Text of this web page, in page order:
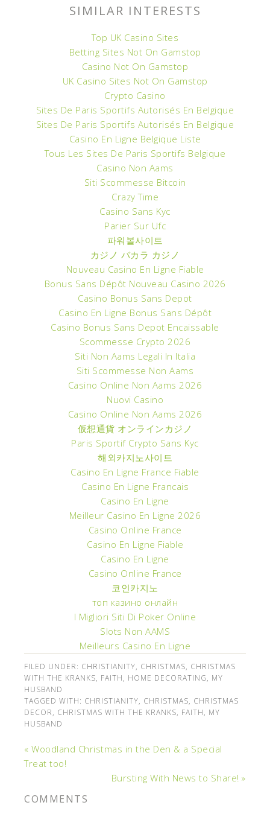
SIMILAR INTERESTS
Top UK Casino Sites
Betting Sites Not On Gamstop
Casino Not On Gamstop
UK Casino Sites Not On Gamstop
Crypto Casino
Sites De Paris Sportifs Autorisés En Belgique
Sites De Paris Sportifs Autorisés En Belgique
Casino En Ligne Belgique Liste
Tous Les Sites De Paris Sportifs Belgique
Casino Non Aams
Siti Scommesse Bitcoin
Crazy Time
Casino Sans Kyc
Parier Sur Ufc
파워볼사이트
カジノ バカラ カジノ
Nouveau Casino En Ligne Fiable
Bonus Sans Dépôt Nouveau Casino 2026
Casino Bonus Sans Depot
Casino En Ligne Bonus Sans Dépôt
Casino Bonus Sans Depot Encaissable
Scommesse Crypto 2026
Siti Non Aams Legali In Italia
Siti Scommesse Non Aams
Casino Online Non Aams 2026
Nuovi Casino
Casino Online Non Aams 2026
仮想通貨 オンラインカジノ
Paris Sportif Crypto Sans Kyc
해외카지노사이트
Casino En Ligne France Fiable
Casino En Ligne Francais
Casino En Ligne
Meilleur Casino En Ligne 2026
Casino Online France
Casino En Ligne Fiable
Casino En Ligne
Casino Online France
코인카지노
топ казино онлайн
I Migliori Siti Di Poker Online
Slots Non AAMS
Meilleurs Casino En Ligne
FILED UNDER: CHRISTIANITY, CHRISTMAS, CHRISTMAS
WITH THE KRANKS, FAITH, HOME DECORATING, MY
HUSBAND
TAGGED WITH: CHRISTIANITY, CHRISTMAS, CHRISTMAS
DECOR, CHRISTMAS WITH THE KRANKS, FAITH, MY
HUSBAND
« Woodland Christmas in the Den & a Special
Treat too!
Bursting With News to Share! »
COMMENTS